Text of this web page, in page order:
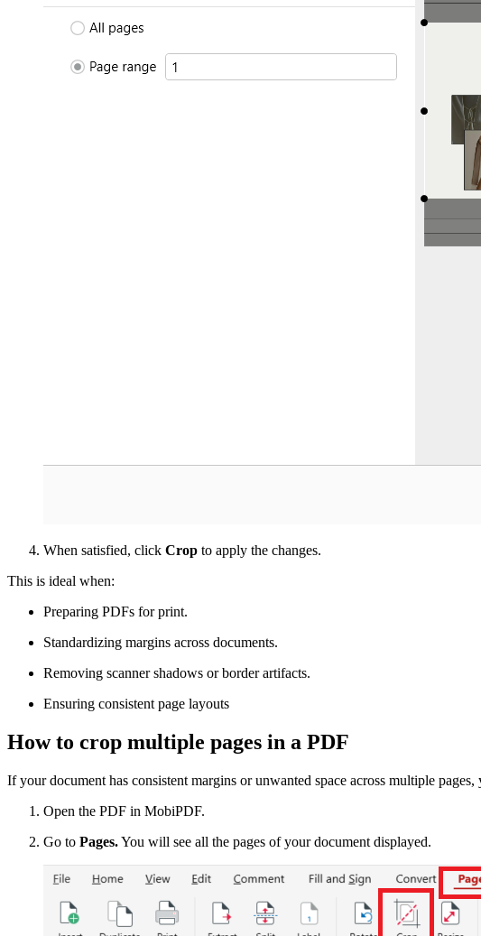
When satisfied, click Crop to apply the changes.
This is ideal when:
Preparing PDFs for print.
Standardizing margins across documents.
Removing scanner shadows or border artifacts.
Ensuring consistent page layouts
How to crop multiple pages in a PDF
If your document has consistent margins or unwanted space across multiple
Open the PDF in MobiPDF.
Go to Pages.You will see all the pages of your document displayed.